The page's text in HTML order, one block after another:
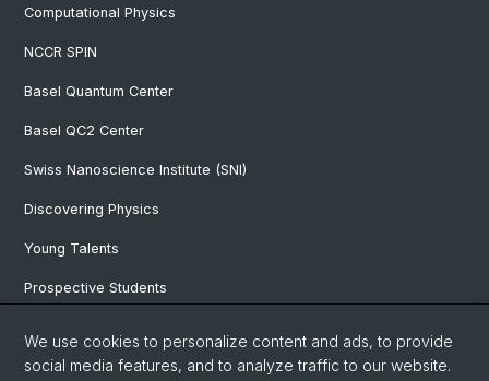
Computational Physics
NCCR SPIN
Basel Quantum Center
Basel QC2 Center
Swiss Nanoscience Institute (SNI)
Discovering Physics
Young Talents
Prospective Students
Physics Library
We use cookies to personalize content and ads, to provide
social media features, and to analyze traffic to our website.